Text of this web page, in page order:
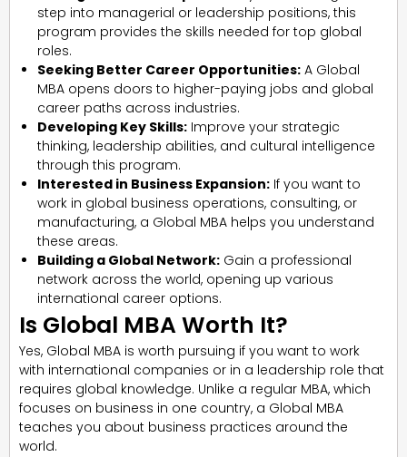
step into managerial or leadership positions, this
program provides the skills needed for top global
roles.
Seeking Better Career Opportunities: A Global
MBA opens doors to higher-paying jobs and global
career paths across industries.
Developing Key Skills: Improve your strategic
thinking, leadership abilities, and cultural intelligence
through this program.
Interested in Business Expansion: If you want to
work in global business operations, consulting, or
manufacturing, a Global MBA helps you understand
these areas.
Building a Global Network: Gain a professional
network across the world, opening up various
international career options.
Is Global MBA Worth It?
Yes, Global MBA is worth pursuing if you want to work
with international companies or in a leadership role that
requires global knowledge. Unlike a regular MBA, which
focuses on business in one country, a Global MBA
teaches you about business practices around the
world.